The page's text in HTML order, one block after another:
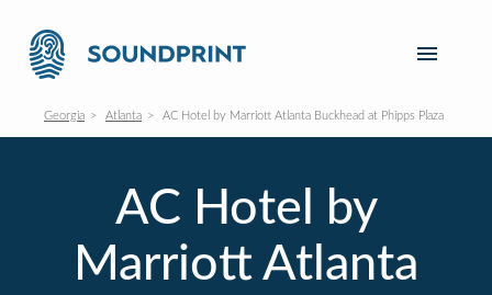
Georgia Atlanta AC Hotel by Marriott Atlanta Buckhead at Phipps Plaza
AC Hotel by
Marriott Atlanta